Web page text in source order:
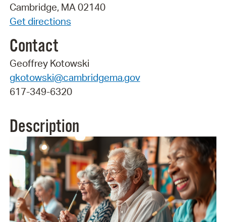
Cambridge, MA 02140
Get directions
Contact
Geoffrey Kotowski
gkotowski@cambridgema.gov
617-349-6320
Description